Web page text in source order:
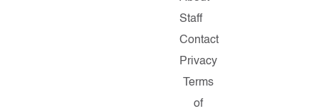
Staff
Contact
Privacy
Terms
of